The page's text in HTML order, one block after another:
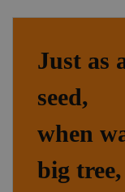
Just as
seed,
when
big tree,